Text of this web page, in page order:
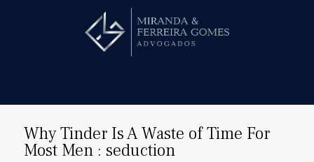
Why Tinder Is A Waste of Time For
Most Men : seduction